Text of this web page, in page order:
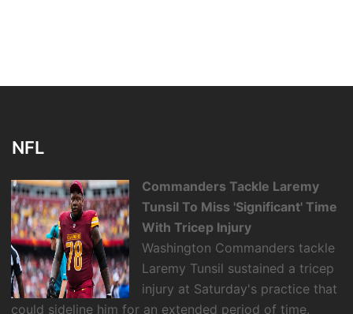
NFL
Commanders Tackle Laremy
Tunsil To Miss 'Significant' Time
With Tricep Injury
Washington Commanders tackle
Laremy Tunsil sustained a tricep
injury at Saturday's practice that
could sideline him for an extended period of time.